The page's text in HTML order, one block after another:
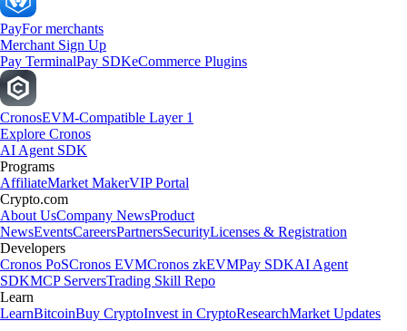
PayFor merchants
Merchant Sign Up
Pay TerminalPay SDKeCommerce Plugins
CronosEVM-Compatible Layer 1
Explore Cronos
AI Agent SDK
Programs
AffiliateMarket MakerVIP Portal
Crypto.com
About UsCompany NewsProduct
NewsEventsCareersPartnersSecurityLicenses & Registration
Developers
Cronos PoSCronos EVMCronos zkEVMPay SDKAI Agent
SDKMCP ServersTrading Skill Repo
Learn
LearnBitcoinBuy CryptoInvest in CryptoResearchMarket Updates